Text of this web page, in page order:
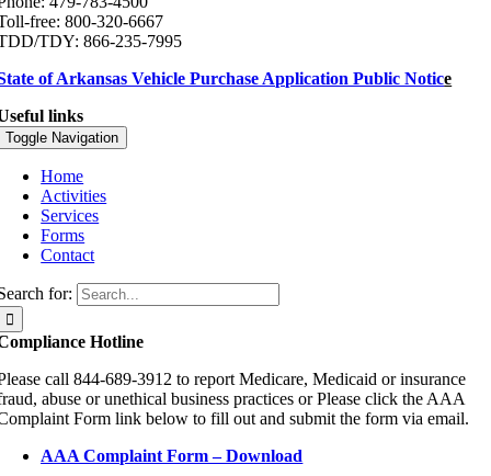
free: 800-320-6667
TDY: 866-235-7995
of Arkansas Vehicle Purchase Application Public Notice
links
Toggle Navigation
Home
Activities
Services
Forms
Contact
for:
Hotline
call 844-689-3912 to report Medicare, Medicaid or insurance
abuse or unethical business practices or Please click the AAA
Form link below to fill out and submit the form via email.
AAA Complaint Form – Download